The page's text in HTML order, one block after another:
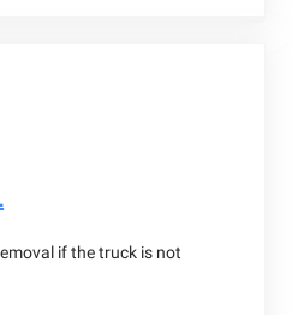
if the truck is not